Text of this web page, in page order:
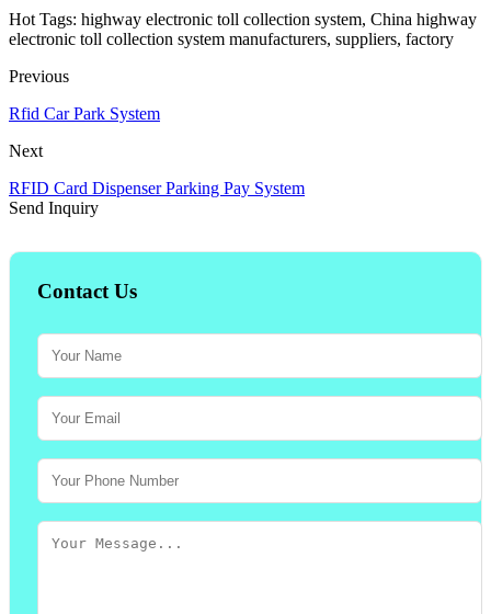
Hot Tags: highway electronic toll collection system, China highway
electronic toll collection system manufacturers, suppliers, factory
Previous
Rfid Car Park System
Next
RFID Card Dispenser Parking Pay System
Send Inquiry
Contact Us